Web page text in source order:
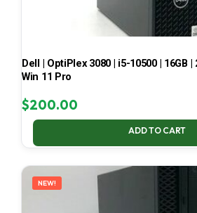
Dell | OptiPlex 3080 | i5-10500 | 16GB |
Win 11 Pro
$200.00
ADD TO CART
NEW!